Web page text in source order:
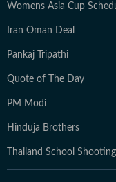
Womens Asia Cup
Iran Oman Deal
Pankaj Tripathi
Quote of The Day
PM Modi
Hinduja Brothers
Thailand School Shooting